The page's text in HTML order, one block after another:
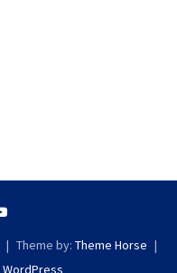
Theme by: Theme Horse